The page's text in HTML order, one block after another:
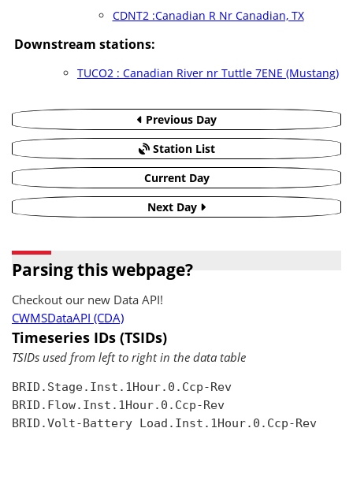
CDNT2 :Canadian R Nr Canadian, TX
Downstream stations:
TUCO2 : Canadian River nr Tuttle 7ENE (Mustang)
Previous Day
Station List
Current Day
Next Day
Parsing this webpage?
Checkout our new Data API!
CWMSDataAPI (CDA)
Timeseries IDs (TSIDs)
TSIDs used from left to right in the data table
BRID.Stage.Inst.1Hour.0.Ccp-Rev
BRID.Flow.Inst.1Hour.0.Ccp-Rev
BRID.Volt-Battery Load.Inst.1Hour.0.Ccp-Rev